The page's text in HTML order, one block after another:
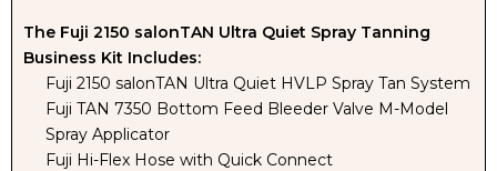
The Fuji 2150 salonTAN Ultra Quiet Spray Tanning
Business Kit Includes:
Fuji 2150 salonTAN Ultra Quiet HVLP Spray Tan System
Fuji TAN 7350 Bottom Feed Bleeder Valve M-Model
Spray Applicator
Fuji Hi-Flex Hose with Quick Connect